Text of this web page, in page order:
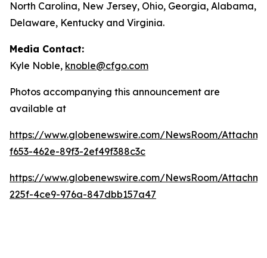
North Carolina, New Jersey, Ohio, Georgia, Alabama,
Delaware, Kentucky and Virginia.
Media Contact:
Kyle Noble, knoble@cfgo.com
Photos accompanying this announcement are
available at
https://www.globenewswire.com/NewsRoom/
f653-462e-89f3-2ef49f388c3c
https://www.globenewswire.com/NewsRoom/
225f-4ce9-976a-847dbb157a47